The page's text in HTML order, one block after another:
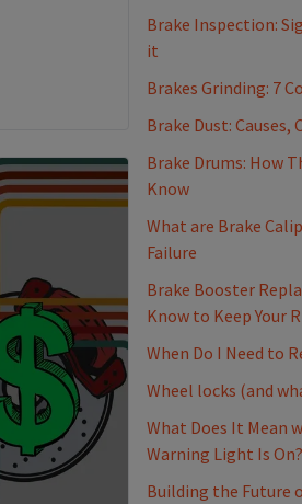
Brake Inspection:
it
Brakes Grinding: 7
Brake Dust:
Brake Drums: How
Know
What are Brake
Failure
Brake Booster
Know to Keep Your
When Do I Need to
Wheel locks (and
What Does It Mean
Warning Light Is On?
Building the Future